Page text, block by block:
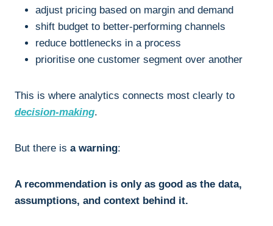
adjust pricing based on margin and demand
shift budget to better-performing channels
reduce bottlenecks in a process
prioritise one customer segment over another
This is where analytics connects most clearly to
decision-making.
But there is a warning:
A recommendation is only as good as the data,
assumptions, and context behind it.